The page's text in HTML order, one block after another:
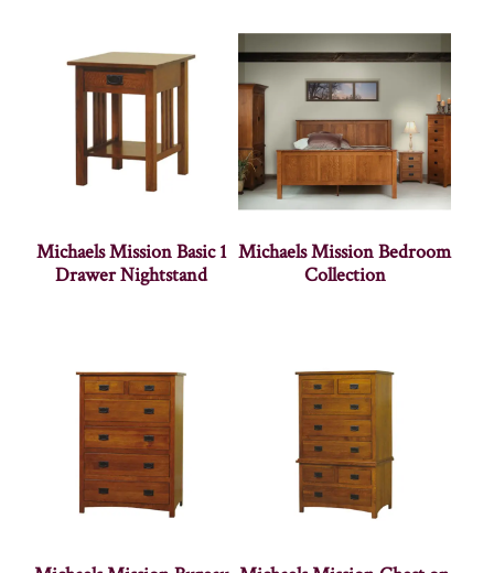
Michaels Mission Basic 1
Drawer Nightstand
Michaels Mission Bedroom
Collection